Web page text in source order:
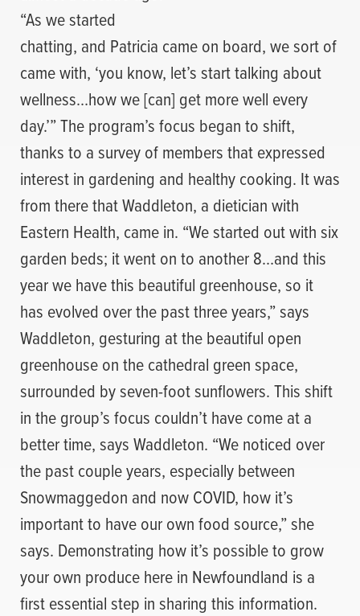
“As we started
chatting, and Patricia came on board, we sort of
came with, ‘you know, let’s start talking about
wellness…how we [can] get more well every
day.’” The program’s focus began to shift,
thanks to a survey of members that expressed
interest in gardening and healthy cooking. It was
from there that Waddleton, a dietician with
Eastern Health, came in. “We started out with six
garden beds; it went on to another 8…and this
year we have this beautiful greenhouse, so it
has evolved over the past three years,” says
Waddleton, gesturing at the beautiful open
greenhouse on the cathedral green space,
surrounded by seven-foot sunflowers. This shift
in the group’s focus couldn’t have come at a
better time, says Waddleton. “We noticed over
the past couple years, especially between
Snowmaggedon and now COVID, how it’s
important to have our own food source,” she
says. Demonstrating how it’s possible to grow
your own produce here in Newfoundland is a
first essential step in sharing this information.